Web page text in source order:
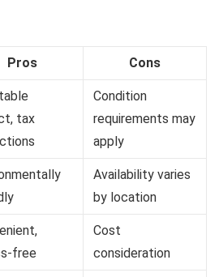
Pros Cons
tax
Condition
requirements may
apply
Availability varies
by location
free
Cost
consideration